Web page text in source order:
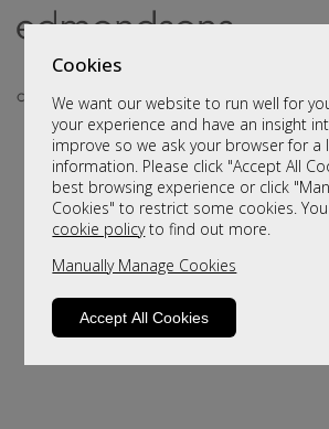
Cookies
We want our website to run well for
your experience and have an insight
improve so we ask your browser for a
information. Please click "Accept All
best browsing experience or click
Cookies" to restrict some cookies.
cookie policyto find out more.
Manually Manage Cookies
Accept All Cookies